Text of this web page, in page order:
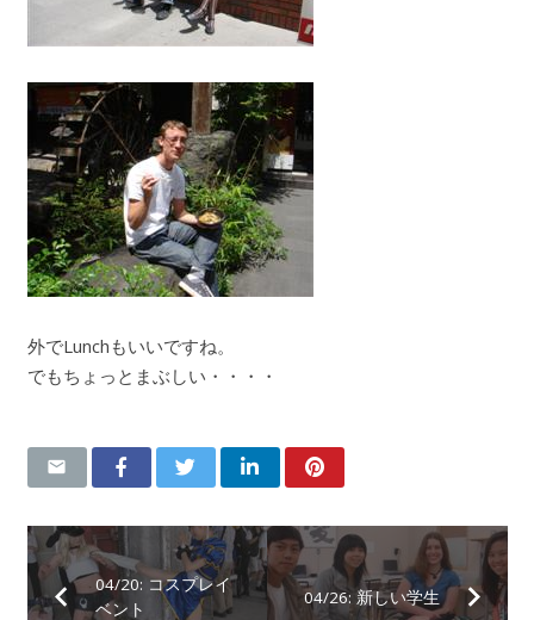
外でLunchもいいですね。
でもちょっとまぶしい・・・・
04/20: コスプレイ
ベント
04/26: 新しい学生